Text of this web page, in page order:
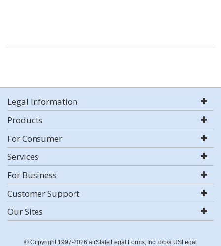
Legal Information
Products
For Consumer
Services
For Business
Customer Support
Our Sites
© Copyright 1997-2026 airSlate Legal Forms, Inc. d/b/a USLegal